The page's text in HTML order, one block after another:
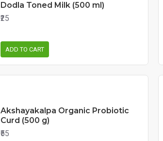
Dodla Toned Milk (500 ml)
₹25
ADD TO CART
Akshayakalpa Organic Probiotic
Curd (500 g)
₹55